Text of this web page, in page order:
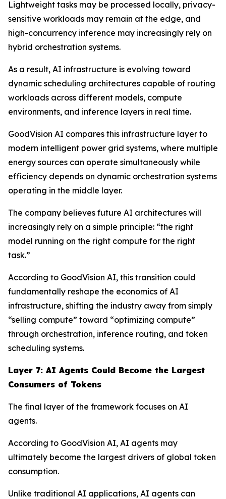
Lightweight tasks may be processed locally, privacy-
sensitive workloads may remain at the edge, and
high-concurrency inference may increasingly rely on
hybrid orchestration systems.
As a result, AI infrastructure is evolving toward
dynamic scheduling architectures capable of routing
workloads across different models, compute
environments, and inference layers in real time.
GoodVision AI compares this infrastructure layer to
modern intelligent power grid systems, where multiple
energy sources can operate simultaneously while
efficiency depends on dynamic orchestration systems
operating in the middle layer.
The company believes future AI architectures will
increasingly rely on a simple principle: “the right
model running on the right compute for the right
task.”
According to GoodVision AI, this transition could
fundamentally reshape the economics of AI
infrastructure, shifting the industry away from simply
“selling compute” toward “optimizing compute”
through orchestration, inference routing, and token
scheduling systems.
Layer 7: AI Agents Could Become the Largest
Consumers of Tokens
The final layer of the framework focuses on AI
agents.
According to GoodVision AI, AI agents may
ultimately become the largest drivers of global token
consumption.
Unlike traditional AI applications, AI agents can